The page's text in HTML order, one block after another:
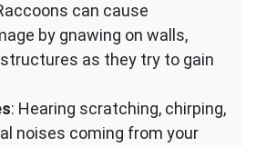
can cause
by gnawing on walls,
as they try to gain
: Hearing scratching, chirping,
noises coming from your